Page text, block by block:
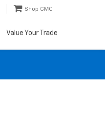
Shop GMC
Value Your Trade